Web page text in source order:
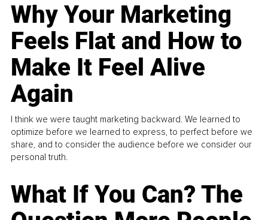
Why Your Marketing
Feels Flat and How to
Make It Feel Alive
Again
I think we were taught marketing backward. We learned to
optimize before we learned to express, to perfect before we
share, and to consider the audience before we consider our
personal truth.
What If You Can? The